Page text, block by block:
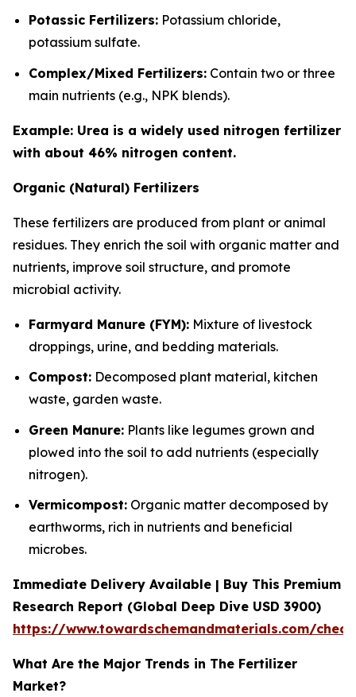
Potassic Fertilizers: Potassium chloride,
potassium sulfate.
Complex/Mixed Fertilizers: Contain two or three
main nutrients (e.g., NPK blends).
Example: Urea is a widely used nitrogen fertilizer
with about 46% nitrogen content.
Organic (Natural) Fertilizers
These fertilizers are produced from plant or animal
residues. They enrich the soil with organic matter and
nutrients, improve soil structure, and promote
microbial activity.
Farmyard Manure (FYM): Mixture of livestock
droppings, urine, and bedding materials.
Compost: Decomposed plant material, kitchen
waste, garden waste.
Green Manure: Plants like legumes grown and
plowed into the soil to add nutrients (especially
nitrogen).
Vermicompost: Organic matter decomposed by
earthworms, rich in nutrients and beneficial
microbes.
Immediate Delivery Available | Buy This Premium
Research Report (Global Deep Dive USD 3900)
https://www.towardschemandmaterials.com/
What Are the Major Trends in The Fertilizer
Market?